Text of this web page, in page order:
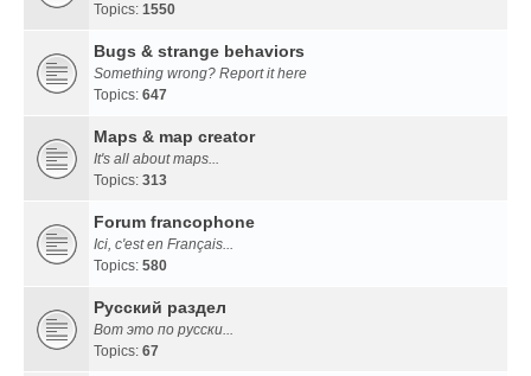
Topics: 1550
Bugs & strange behaviors
Something wrong? Report it here
Topics: 647
Maps & map creator
It's all about maps...
Topics: 313
Forum francophone
Ici, c'est en Français...
Topics: 580
Русский раздел
Вот это по русски...
Topics: 67